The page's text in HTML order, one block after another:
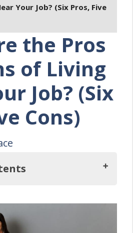
Your Job? (Six Pros, Five
the Pros
of Living
Job? (Six
Cons)
the Advantages And
of Living Near Your Job?